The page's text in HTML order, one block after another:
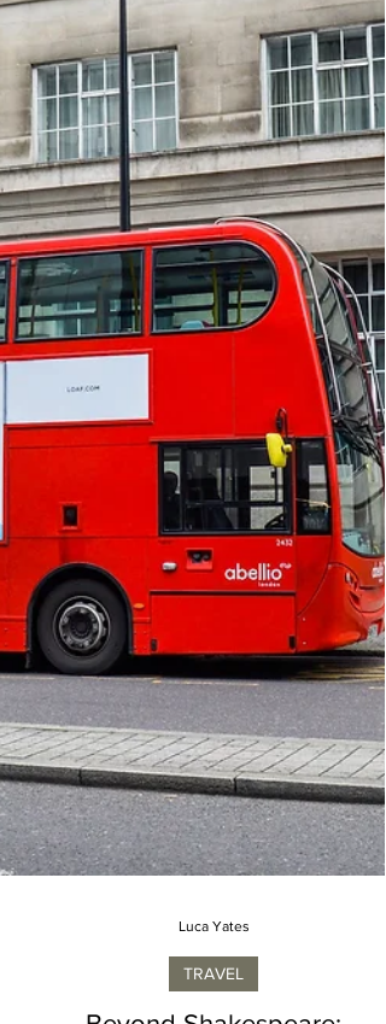
Luca Yates
TRAVEL